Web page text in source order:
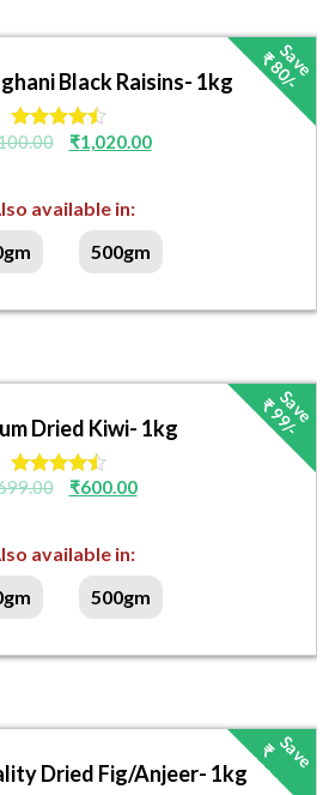
S
a
v
e
₹
8
0
/
-
Black Raisins- 1kg
Rated₹1,020.00
available in:
500gm
S
a
v
e
₹
9
9
/
-
Dried Kiwi- 1kg
Rated₹600.00
available in:
500gm
S
av
e
₹
1
4
9
/
-
Dried Fig/Anjeer- 1kg